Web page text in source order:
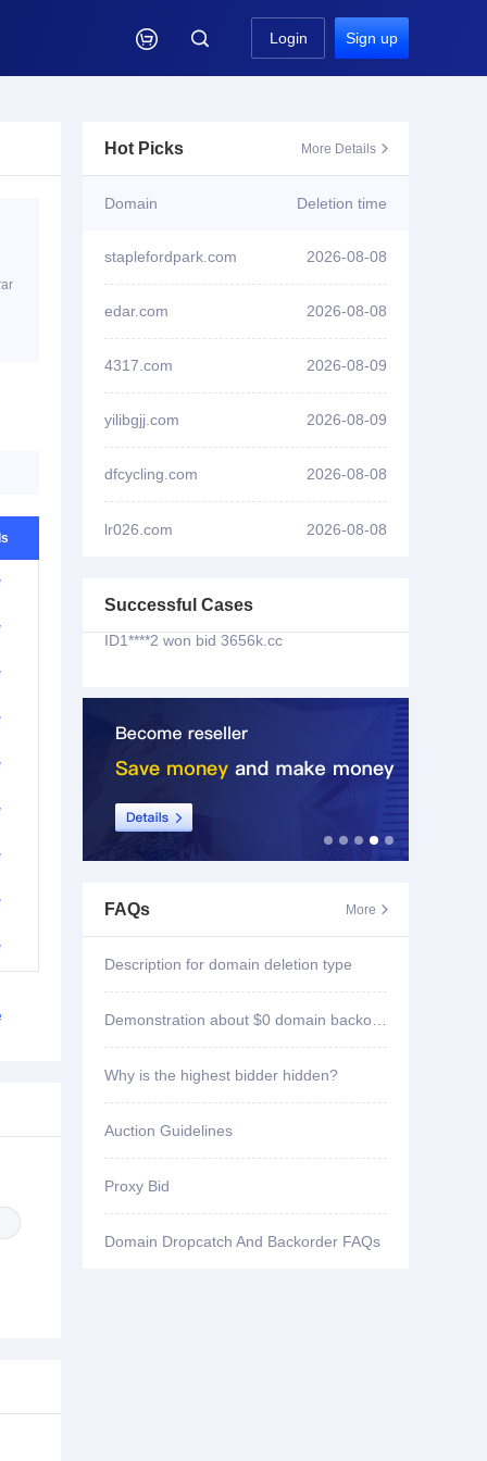
 Login Sign up
Hot Picks More Details 
Domain Deletion time
staplefordpark.com 2026-08-08
edar.com 2026-08-08
4317.com 2026-08-09
yilibgjj.com 2026-08-09
dfcycling.com 2026-08-08
lr026.com 2026-08-08
Successful Cases
ID2****8 won bid
triathlonnancylorraine.com
ID1****2 won bidstackrails.com
ID3****7 won bid8jiasuqi.cc
ID1****2 won bidbankcomm.cc
ID1****2 won bid3656k.cc
ID3****7 won bid yw9677.com
ID3****7 won bidyw8333.com
ID1****5 won bid
triathlonnancylorraine.com
ID1****2 won bidstackrails.com
ID3****7 won bid8jiasuqi.cc
ID1****2 won bidbankcomm.cc
ID1****2 won bidaiqq.cc
ID1****2 won bid3656k.cc
FAQs More 
Description for domain deletion type
Why is the highest bidder hidden?
Auction Guidelines
Proxy Bid
Domain Dropcatch And Backorder FAQs